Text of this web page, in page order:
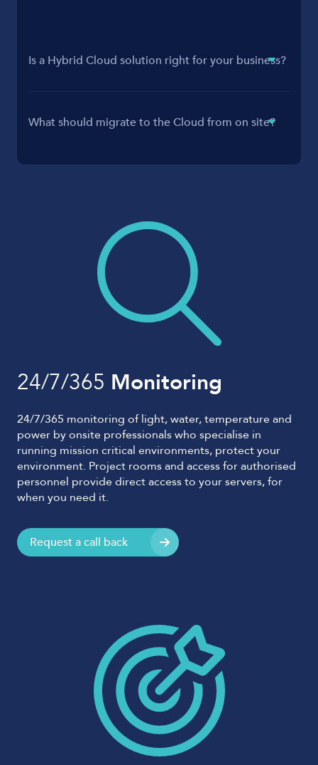
Is a Hybrid Cloud solution right for your business?
What should migrate to the Cloud from on site?
24/7/365 Monitoring
24/7/365 monitoring of light, water, temperature and
power by onsite professionals who specialise in
running mission critical environments, protect your
environment. Project rooms and access for authorised
personnel provide direct access to your servers, for
when you need it.
Request a call back